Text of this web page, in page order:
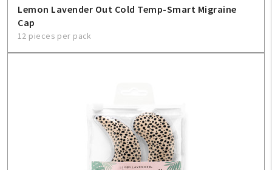
Lemon Lavender Out Cold Temp-Smart Migraine
Cap
12 pieces per pack